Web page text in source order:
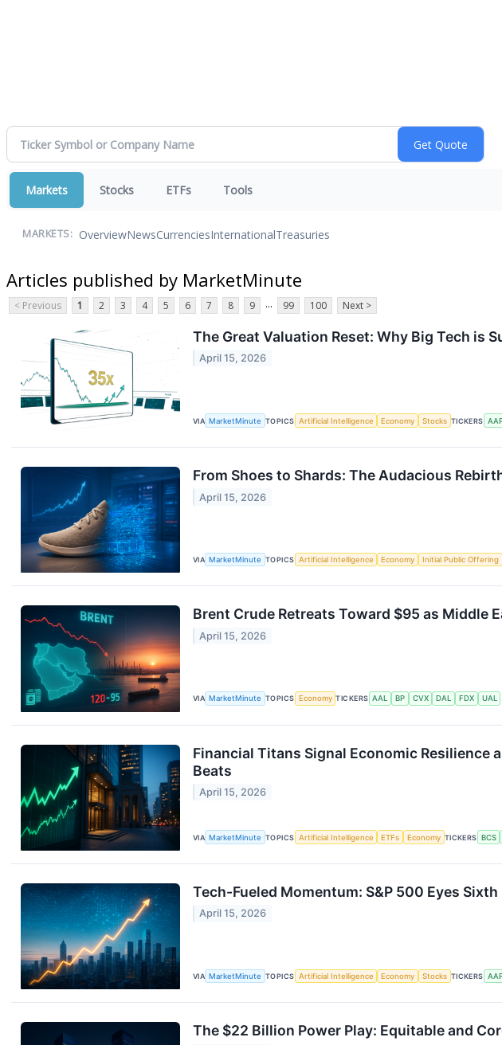
Markets Stocks ETFs Tools
MARKETS: OverviewNewsCurrenciesInternationalTreasuries
Articles published by MarketMinute
< Previous 1 2 3 4 5 6 7 8 9 ... 99 100 Next >
The Great Valuation Reset: Why Big Tech is
April 15, 2026
VIA MarketMinute TOPICS Artificial Intelligence Economy Stocks TICKERS
From Shoes to Shards: The Audacious
April 15, 2026
VIA MarketMinute TOPICS Artificial Intelligence Economy Initial Public Offering
Brent Crude Retreats Toward $95 as Middle
April 15, 2026
VIA MarketMinute TOPICS Economy TICKERS AAL BP CVX DAL FDX UAL
Financial Titans Signal Economic Resilience
Beats
April 15, 2026
VIA MarketMinute TOPICS Artificial Intelligence ETFs Economy TICKERS BCS
Tech-Fueled Momentum: S&P 500 Eyes
April 15, 2026
VIA MarketMinute TOPICS Artificial Intelligence Economy Stocks TICKERS
The $22 Billion Power Play: Equitable and